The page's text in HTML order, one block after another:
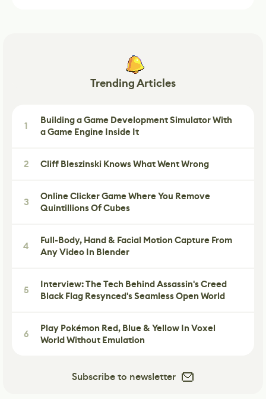
Trending Articles
1
Building a Game Development Simulator With
a Game Engine Inside It
2 Cliff Bleszinski Knows What Went Wrong
3
Online Clicker Game Where You Remove
Quintillions Of Cubes
4
Full-Body, Hand & Facial Motion Capture From
Any Video In Blender
5
Interview: The Tech Behind Assassin's Creed
Black Flag Resynced's Seamless Open World
6
Play Pokémon Red, Blue & Yellow In Voxel
World Without Emulation
Subscribe to newsletter